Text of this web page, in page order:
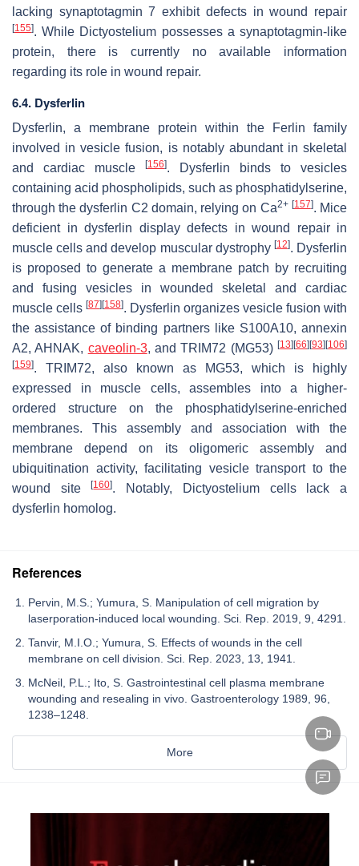
lacking synaptotagmin 7 exhibit defects in wound repair
[155]. While Dictyostelium possesses a synaptotagmin-like
protein, there is currently no available information
regarding its role in wound repair.
6.4. Dysferlin
Dysferlin, a membrane protein within the Ferlin family
involved in vesicle fusion, is notably abundant in skeletal
and cardiac muscle
[156]. Dysferlin binds to vesicles
containing acid phospholipids, such as phosphatidylserine,
through the dysferlin C2 domain, relying on Ca2+ [157]. Mice
deficient in dysferlin display defects in wound repair in
muscle cells and develop muscular dystrophy [12]. Dysferlin
is proposed to generate a membrane patch by recruiting
and fusing vesicles in wounded skeletal and cardiac
muscle cells [87] [158]. Dysferlin organizes vesicle fusion with
the assistance of binding partners like S100A10, annexin
A2, AHNAK, caveolin-3, and TRIM72 (MG53)[13] [66] [93] [106]
[159]. TRIM72, also known as MG53, which is highly
expressed in muscle cells, assembles into a higher-
ordered structure on the phosphatidylserine-enriched
membranes. This assembly and association with the
membrane depend on its oligomeric assembly and
ubiquitination activity, facilitating vesicle transport to the
wound site[160]. Notably, Dictyosteliumcells lack a
dysferlin homolog.
References
Pervin, M.S.; Yumura, S. Manipulation of cell migration by
laserporation-induced local wounding. Sci. Rep. 2019, 9, 4291.
Tanvir, M.I.O.; Yumura, S. Effects of wounds in the cell
membrane on cell division. Sci. Rep. 2023, 13, 1941.
McNeil, P.L.; Ito, S. Gastrointestinal cell plasma membrane
wounding and resealing in vivo. Gastroenterology 1989, 96,
1238–1248.
More